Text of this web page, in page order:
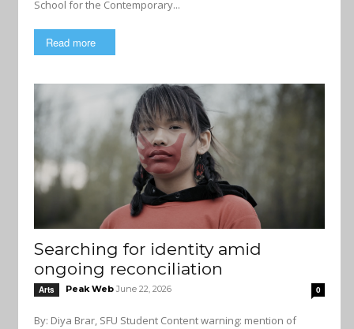
School for the Contemporary...
Read more
Searching for identity amid
ongoing reconciliation
Arts Peak Web June 22, 2026 0
By: Diya Brar, SFU Student Content warning: mention of